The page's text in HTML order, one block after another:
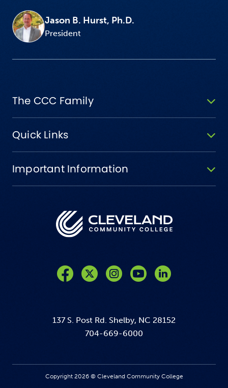
Jason B. Hurst, Ph.D.
President
137 S. Post Rd. Shelby, NC 28152
704-669-6000
The CCC Family
Quick Links
Important Information
Copyright 2026 © Cleveland Community College